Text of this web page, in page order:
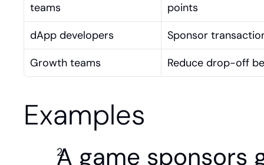
teams
points
dApp developers
Sponsor
Growth teams
Reduce drop-off
Examples
A game sponsors